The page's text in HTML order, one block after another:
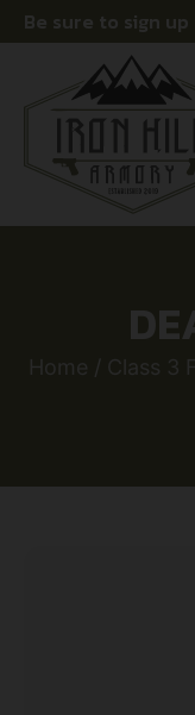
Be sure to sign
Home / Class 3